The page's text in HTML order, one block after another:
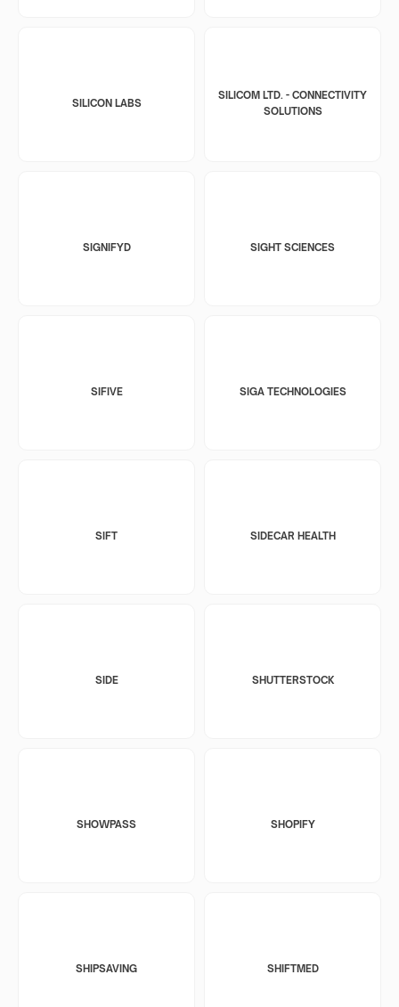
SILICON LABS
SILICOM LTD. - CONNECTIVITY
SOLUTIONS
SIGNIFYD SIGHT SCIENCES
SIFIVE SIGA TECHNOLOGIES
SIFT SIDECAR HEALTH
SIDE SHUTTERSTOCK
SHOWPASS SHOPIFY
SHIPSAVING SHIFTMED